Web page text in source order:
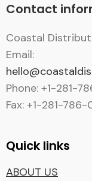
Contact
Coastal
Email:
Phone: +1-281-
Fax: +1-281-
Quick links
ABOUT US